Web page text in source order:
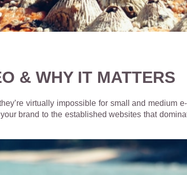
& WHY IT MATTERS
virtually impossible for small and medium
your brand to the established websites that